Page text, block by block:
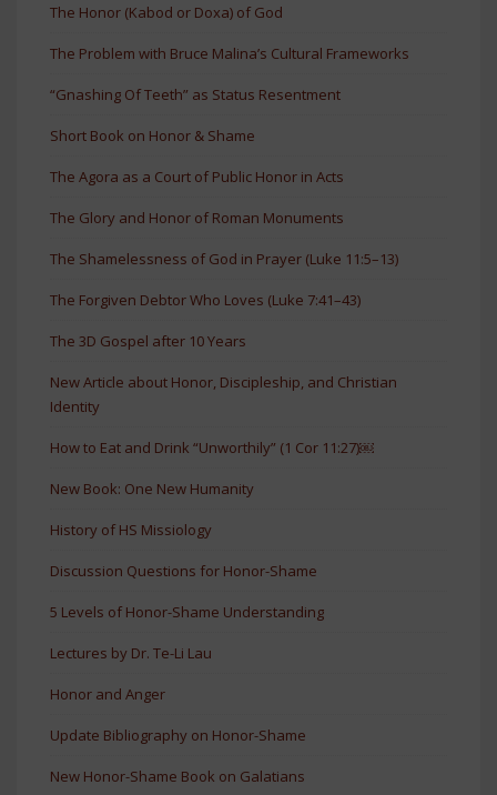
The Honor (Kabod or Doxa) of God
The Problem with Bruce Malina’s Cultural Frameworks
“Gnashing Of Teeth” as Status Resentment
Short Book on Honor & Shame
The Agora as a Court of Public Honor in Acts
The Glory and Honor of Roman Monuments
The Shamelessness of God in Prayer (Luke 11:5–13)
The Forgiven Debtor Who Loves (Luke 7:41–43)
The 3D Gospel after 10 Years
New Article about Honor, Discipleship, and Christian
Identity
How to Eat and Drink “Unworthily” (1 Cor 11:27)￼
New Book: One New Humanity
History of HS Missiology
Discussion Questions for Honor-Shame
5 Levels of Honor-Shame Understanding
Lectures by Dr. Te-Li Lau
Honor and Anger
Update Bibliography on Honor-Shame
New Honor-Shame Book on Galatians